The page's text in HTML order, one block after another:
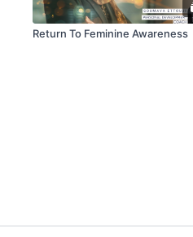
Return To Feminine Awareness